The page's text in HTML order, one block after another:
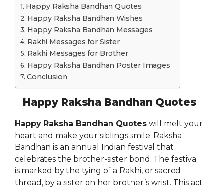
Happy Raksha Bandhan Quotes
Happy Raksha Bandhan Wishes
Happy Raksha Bandhan Messages
Rakhi Messages for Sister
Rakhi Messages for Brother
Happy Raksha Bandhan Poster Images
Conclusion
Happy Raksha Bandhan Quotes
Happy Raksha Bandhan Quotes will melt your
heart and make your siblings smile. Raksha
Bandhan is an annual Indian festival that
celebrates the brother-sister bond. The festival
is marked by the tying of a Rakhi, or sacred
thread, by a sister on her brother’s wrist. This act